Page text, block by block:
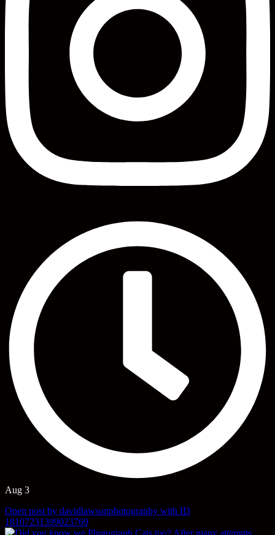
Aug 3
Open post by davidlawsonphotography with ID
18107231399023769